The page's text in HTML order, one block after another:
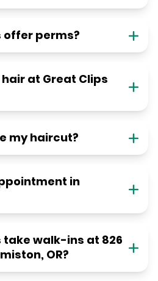
offer perms?
at Great Clips
my haircut?
in
take walk-ins at 826
OR?